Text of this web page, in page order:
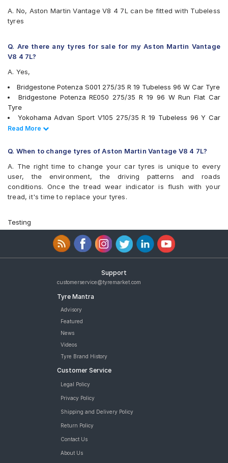
A. No, Aston Martin Vantage V8 4 7L can be fitted with Tubeless
tyres
Q. Are there any tyres for sale for my Aston Martin Vantage
V8 4 7L?
A. Yes,
Bridgestone Potenza S001 275/35 R 19 Tubeless 96 W Car Tyre
Bridgestone Potenza RE050 275/35 R 19 96 W Run Flat Car
Tyre
Yokohama Advan Sport V105 275/35 R 19 Tubeless 96 Y Car
Tyre
Runflat Car Tyre
Read Less
Read More
Q. When to change tyres of Aston Martin Vantage V8 4 7L?
A. The right time to change your car tyres is unique to every
user, the environment, the driving patterns and roads
conditions. Once the tread wear indicator is flush with your
tread, it's time to replace your tyres.
Testing
Support
customerservice@tyremarket.com
Tyre Mantra
Advisory
Featured
News
Videos
Tyre Brand History
Customer Service
Legal Policy
Privacy Policy
Shipping and Delivery Policy
Return Policy
Contact Us
About Us